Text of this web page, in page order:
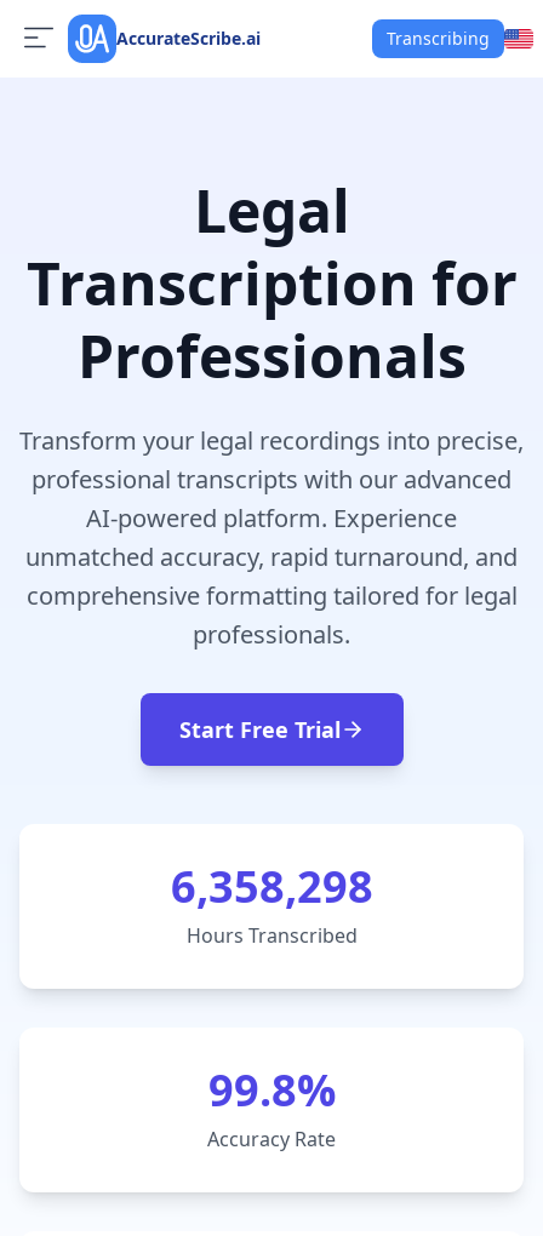
AccurateScribe.ai Transcribing
Legal
Transcription for
Professionals
Transform your legal recordings into precise,
professional transcripts with our advanced
AI-powered platform. Experience
unmatched accuracy, rapid turnaround, and
comprehensive formatting tailored for legal
professionals.
Start Free Trial
6,358,298
Hours Transcribed
99.8%
Accuracy Rate